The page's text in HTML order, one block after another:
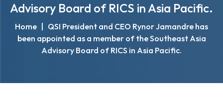
Advisory Board of RICS in Asia Pacific.
Home
QSI President and CEO Rynor Jamandre has
been appointed as a member of the Southeast Asia
Advisory Board of RICS in Asia Pacific.